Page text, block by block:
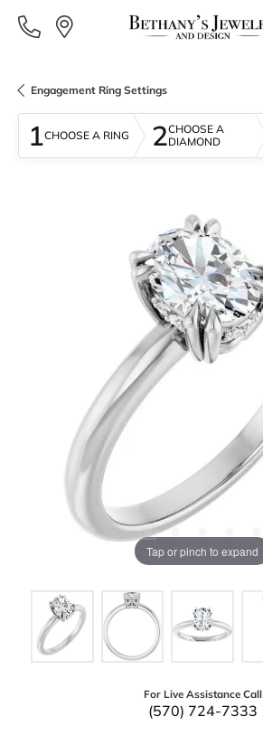
Engagement Ring Settings
1CHOOSE A RING 2CHOOSE A
DIAMOND
Tap or pinch to expand
For Live Assistance Call
(570) 724-7333